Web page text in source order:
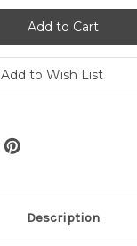
Pokemon
Regional
Pass
Stickers
7544
Regional
Pass
Stickers
7544
Add to Wish List
Description